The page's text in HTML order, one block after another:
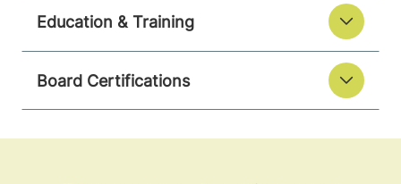
Education & Training
Board Certifications